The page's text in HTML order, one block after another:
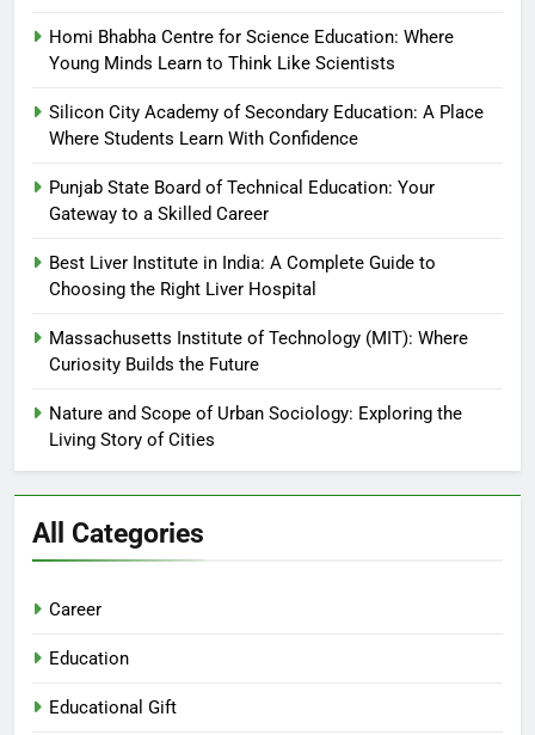
Homi Bhabha Centre for Science Education: Where
Young Minds Learn to Think Like Scientists
Silicon City Academy of Secondary Education: A Place
Where Students Learn With Confidence
Punjab State Board of Technical Education: Your
Gateway to a Skilled Career
Best Liver Institute in India: A Complete Guide to
Choosing the Right Liver Hospital
Massachusetts Institute of Technology (MIT): Where
Curiosity Builds the Future
Nature and Scope of Urban Sociology: Exploring the
Living Story of Cities
All Categories
Career
Education
Educational Gift